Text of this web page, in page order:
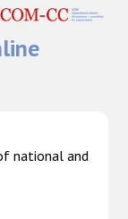
national and